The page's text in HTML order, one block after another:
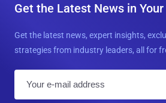
Get the Latest News in
Get the latest news, expert insights,
strategies from industry leaders, all for